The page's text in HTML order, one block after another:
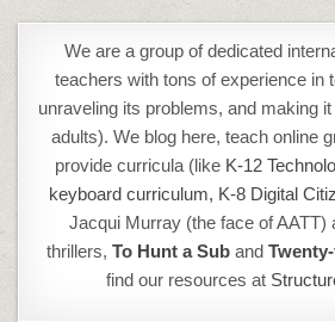
We are a group of dedicated
teachers with tons of experience in
unraveling its problems, and making
adults). We blog here, teach online
provide curricula (like K-12
keyboard curriculum, K-8 Digital
Jacqui Murray (the face of AATT)
thrillers, To Hunt a Sub and
find our resources at